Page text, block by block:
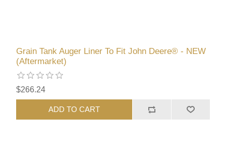
Grain Tank Auger Liner To Fit John Deere® - NEW
(Aftermarket)
$266.24
ADD TO CART